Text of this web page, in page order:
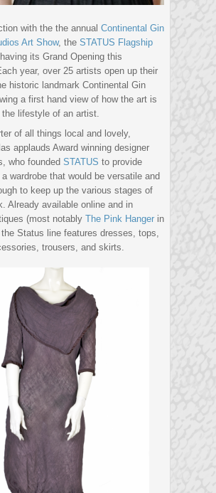
with the the annual Continental Gin
Art Show, the STATUS Flagship
its Grand Opening this
year, over 25 artists open up their
historic landmark Continental Gin
a first hand view of how the art is
the lifestyle of an artist.
of all things local and lovely,
applauds Award winning designer
who founded STATUS to provide
wardrobe that would be versatile and
to keep up the various stages of
Already available online and in
(most notably The Pink Hanger in
Status line features dresses, tops,
trousers, and skirts.